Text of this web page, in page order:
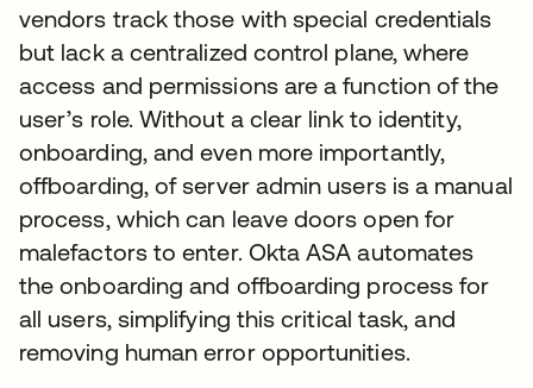
vendors track those with special credentials
but lack a centralized control plane, where
access and permissions are a function of the
user’s role. Without a clear link to identity,
onboarding, and even more importantly,
offboarding, of server admin users is a manual
process, which can leave doors open for
malefactors to enter. Okta ASA automates
the onboarding and offboarding process for
all users, simplifying this critical task, and
removing human error opportunities.